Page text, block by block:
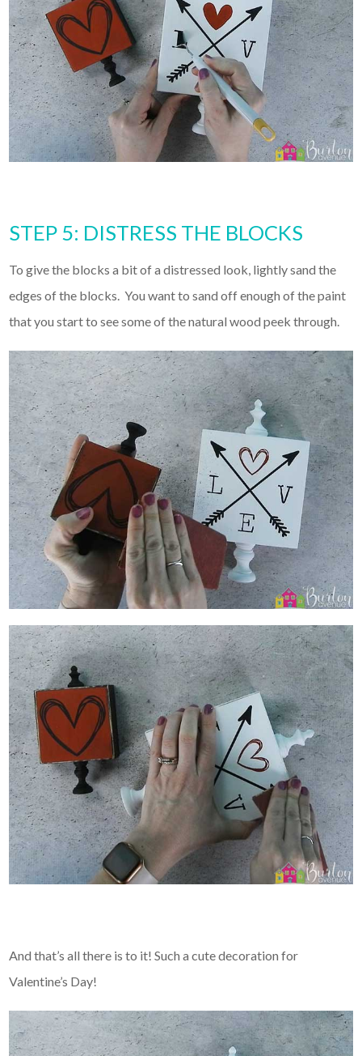
STEP 5: DISTRESS THE BLOCKS
To give the blocks a bit of a distressed look, lightly sand the
edges of the blocks. You want to sand off enough of the paint
that you start to see some of the natural wood peek through.
And that’s all there is to it! Such a cute decoration for
Valentine’s Day!